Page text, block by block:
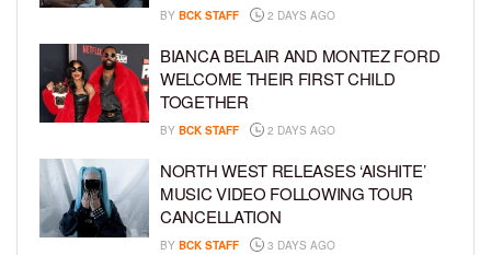
BY BCK STAFF 2 DAYS AGO
BIANCA BELAIR AND MONTEZ FORD
WELCOME THEIR FIRST CHILD
TOGETHER
BY BCK STAFF 2 DAYS AGO
NORTH WEST RELEASES ‘AISHITE’
MUSIC VIDEO FOLLOWING TOUR
CANCELLATION
BY BCK STAFF 3 DAYS AGO